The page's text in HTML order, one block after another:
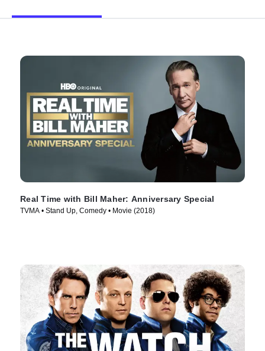
Real Time with Bill Maher: Anniversary Special
TVMA • Stand Up, Comedy • Movie (2018)